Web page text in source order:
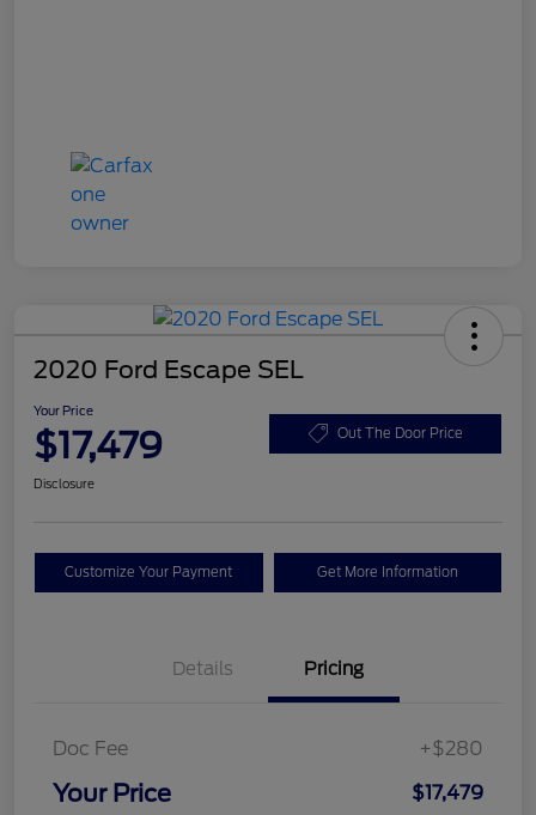
2020 Ford Escape SEL
Your Price
$17,479 Out The Door Price
Disclosure
Customize Your Payment Get More Information
Details Pricing
Doc Fee +$280
Your Price $17,479